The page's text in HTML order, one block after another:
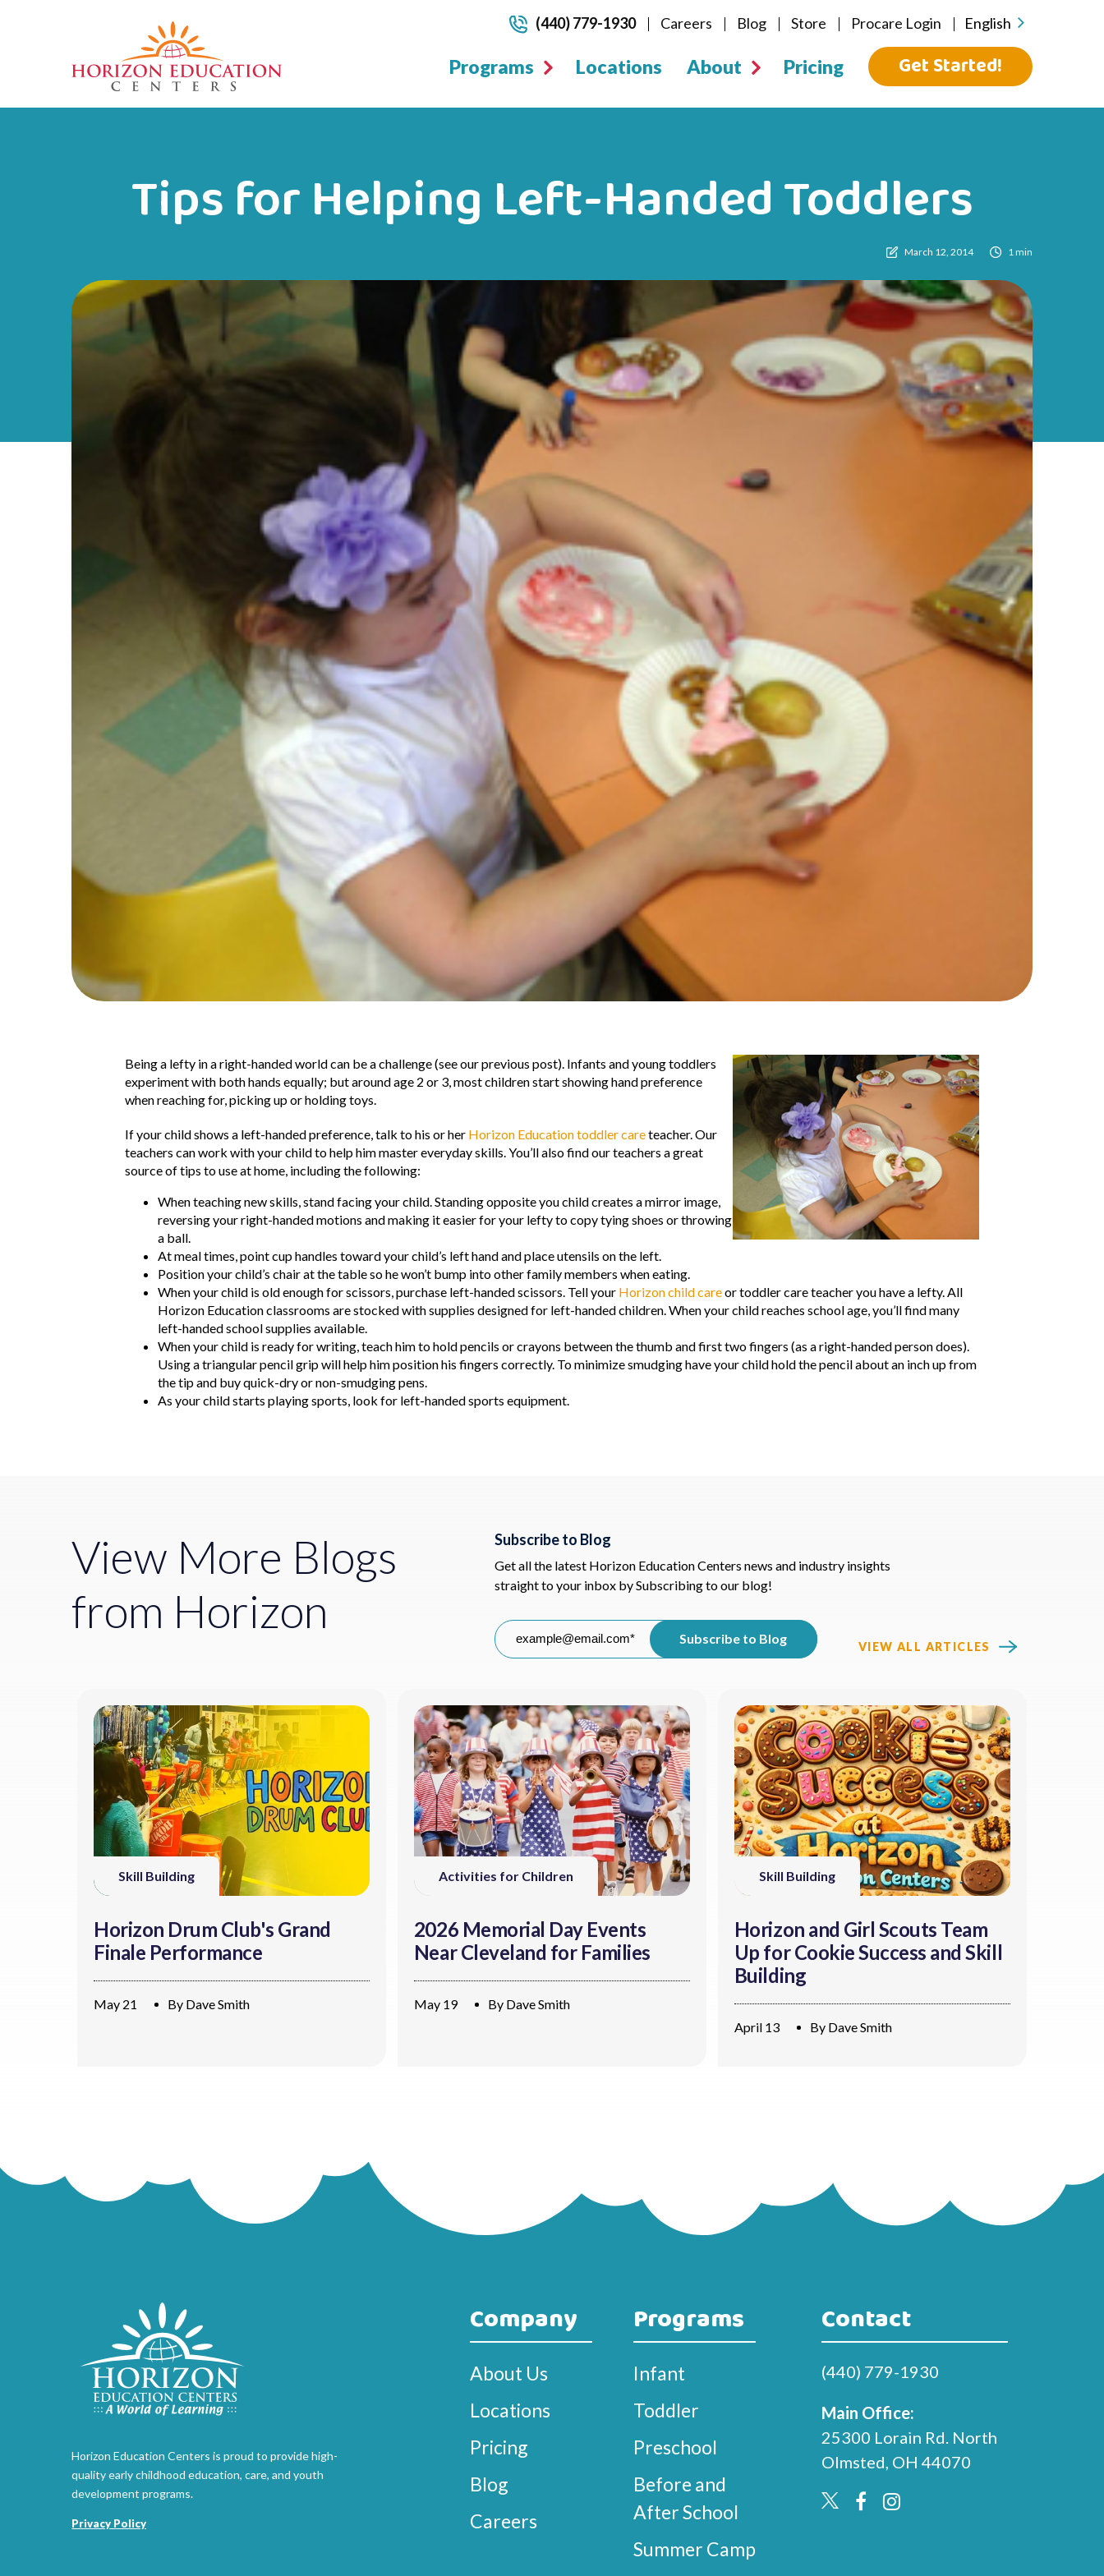
(440) 779-1930 Careers Blog Store Procare Login English
Programs Locations About Pricing Get Started!
Tips for Helping Left-Handed Toddlers
March 12, 2014 1 min
Being a lefty in a right-handed world can be a challenge (see our previous post). Infants and young toddlers
experiment with both hands equally; but around age 2 or 3, most children start showing hand preference
when reaching for, picking up or holding toys.
If your child shows a left-handed preference, talk to his or her Horizon Education toddler careteacher. Our
teachers can work with your child to help him master everyday skills. You’ll also find our teachers a great
source of tips to use at home, including the following:
When teaching new skills, stand facing your child. Standing opposite you child creates a mirror image,
reversing your right-handed motions and making it easier for your lefty to copy tying shoes or throwing
a ball.
At meal times, point cup handles toward your child’s left hand and place utensils on the left.
Position your child’s chair at the table so he won’t bump into other family members when eating.
When your child is old enough for scissors, purchase left-handed scissors. Tell your Horizon child careor toddler care teacher you have a lefty. All
Horizon Education classrooms are stocked with supplies designed for left-handed children. When your child reaches school age, you’ll find many
left-handed school supplies available.
When your child is ready for writing, teach him to hold pencils or crayons between the thumb and first two fingers (as a right-handed person does).
Using a triangular pencil grip will help him position his fingers correctly. To minimize smudging have your child hold the pencil about an inch up from
the tip and buy quick-dry or non-smudging pens.
As your child starts playing sports, look for left-handed sports equipment.
View More Blogs
from Horizon
Subscribe to Blog
Get all the latest Horizon Education Centers news and industry insights
straight to your inbox by Subscribing to our blog!
VIEW ALL ARTICLES
Skill Building
Horizon Drum Club's Grand
Finale Performance
May 21 By Dave Smith
Activities for Children
2026 Memorial Day Events
Near Cleveland for Families
May 19 By Dave Smith
Skill Building
Horizon and Girl Scouts Team
Up for Cookie Success and Skill
Building
April 13 By Dave Smith
Horizon Education Centers is proud to provide high-
quality early childhood education, care, and youth
development programs.
Privacy Policy
Company
About Us
Locations
Pricing
Blog
Careers
Programs
Infant
Toddler
Preschool
Before and
After School
Summer Camp
Contact
(440) 779-1930
Main Office:
25300 Lorain Rd. North
Olmsted, OH 44070